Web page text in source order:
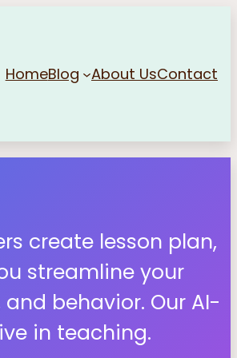
HomeBlog About UsContact
create lesson plan,
streamline your
behavior. Our AI-
in teaching.